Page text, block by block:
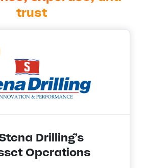
trust
Drilling’s
Operations